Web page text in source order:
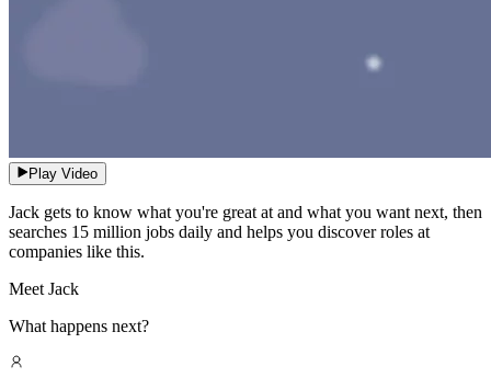
Play Video
Jack gets to know what you're great at and what you want next, then
searches 15 million jobs daily and helps you discover roles at
companies like this.
Meet Jack
What happens next?